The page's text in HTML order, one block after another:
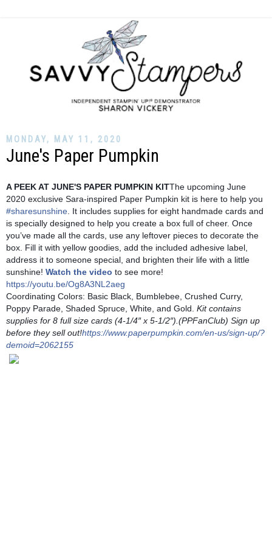
MONDAY, MAY 11, 2020
June's Paper Pumpkin
A PEEK AT JUNE'S PAPER PUMPKIN KITThe upcoming June
#sharesunshine . It includes supplies for eight handmade cards and
is specially designed to help you create a box full of cheer. Once
you’ve made all the cards, use any leftover pieces to decorate the
box. Fill it with yellow goodies, add the included adhesive label,
address it to someone special, and brighten their life with a little
sunshine! Watch the video
https://youtu.be/Og8A3NL2aeg
Coordinating Colors: Basic Black, Bumblebee, Crushed Curry,
Poppy Parade, Shaded Spruce, White, and Gold. Kit contains
supplies for 8 full size cards (4-1/4″ x 5-1/2″).(PPFanClub) Sign up
before they sell out!https://www.paperpumpkin.com/en-us/sign-up/?
demoid=2062155